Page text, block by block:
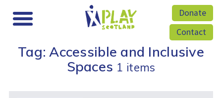
Donate
Contact
Tag: Accessible and Inclusive
Spaces 1 items